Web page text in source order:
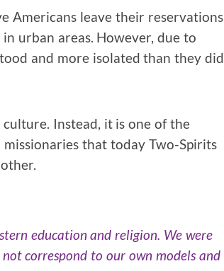
Americans leave their reservations
urban areas. However, due to
and more isolated than they did
Instead, it is one of the
that today Two-Spirits
education and religion. We were
correspond to our own models and